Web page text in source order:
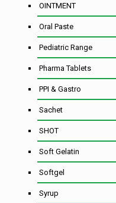
OINTMENT
Oral Paste
Pediatric Range
Pharma Tablets
PPI & Gastro
Sachet
SHOT
Soft Gelatin
Softgel
Syrup